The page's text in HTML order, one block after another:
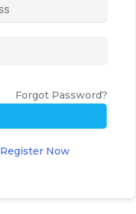
Forgot Password?
Register Now